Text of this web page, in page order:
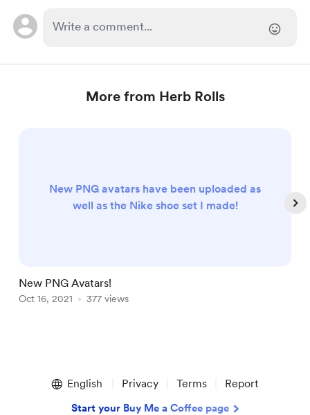
More from Herb Rolls
New PNG avatars have been uploaded as
well as the Nike shoe set I made!
New PNG Avatars!
Oct 16, 2021 377 views
English Privacy Terms Report
Start your Buy Me a Coffee page